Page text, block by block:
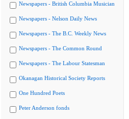
Newspapers - British Columbia Musician
Newspapers - Nelson Daily News
Newspapers - The B.C. Weekly News
Newspapers - The Common Round
Newspapers - The Labour Statesman
Okanagan Historical Society Reports
One Hundred Poets
Peter Anderson fonds